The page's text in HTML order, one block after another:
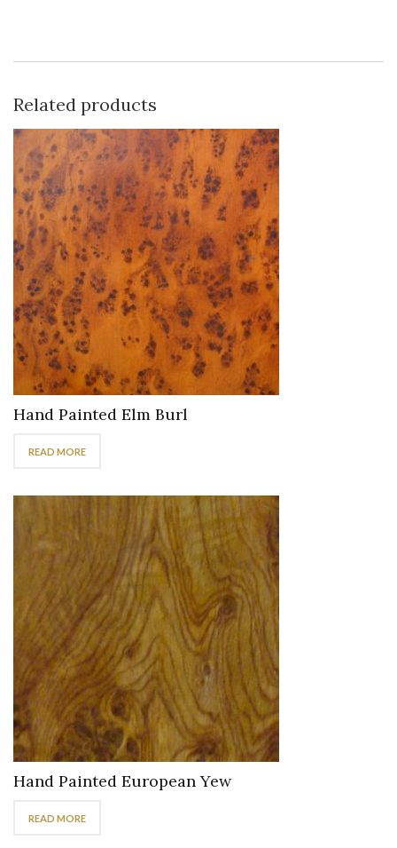
Related products
Hand Painted Elm Burl
READ MORE
Hand Painted European Yew
READ MORE